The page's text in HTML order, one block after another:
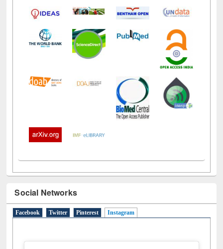
Social Networks
Facebook Twitter Pinterest Instagram(active tab)